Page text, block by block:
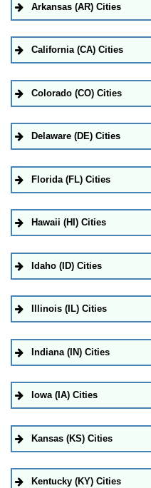
Arkansas (AR) Cities
California (CA) Cities
Colorado (CO) Cities
Delaware (DE) Cities
Florida (FL) Cities
Hawaii (HI) Cities
Idaho (ID) Cities
Illinois (IL) Cities
Indiana (IN) Cities
Iowa (IA) Cities
Kansas (KS) Cities
Kentucky (KY) Cities